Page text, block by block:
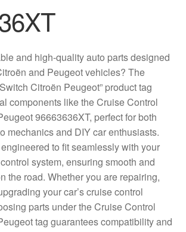
and high-quality auto parts designed
and Peugeot vehicles? The
Citroën Peugeot” product tag
components like the Cruise Control
96663636XT, perfect for both
mechanics and DIY car enthusiasts.
to fit seamlessly with your
system, ensuring smooth and
the road. Whether you are repairing,
your car’s cruise control
parts under the Cruise Control
tag guarantees compatibility and